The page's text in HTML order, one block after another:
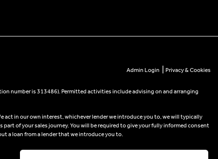
Admin Login Privacy & Cookies
number is 313486). Permitted activities include advising on and arranging
act in our own interest, whichever lender we introduce you to, we will typically
of your sales journey. You will be required to give your fully informed consent
a loan from a lender that we introduce you to.